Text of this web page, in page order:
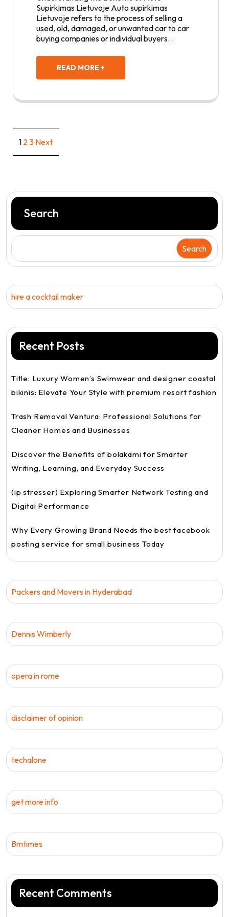
Supirkimas Lietuvoje Auto supirkimas
Lietuvoje refers to the process of selling a
used, old, damaged, or unwanted car to car
buying companies or individual buyers…
READ MORE +
Posts
pagination
1 23 Next
Search
Search
hire a cocktail maker
Recent Posts
Title: Luxury Women’s Swimwear and designer coastal
bikinis: Elevate Your Style with premium resort fashion
Trash Removal Ventura: Professional Solutions for
Cleaner Homes and Businesses
Discover the Benefits of bolakami for Smarter
Writing, Learning, and Everyday Success
(ip stresser) Exploring Smarter Network Testing and
Digital Performance
Why Every Growing Brand Needs the best facebook
posting service for small business Today
Packers and Movers in Hyderabad
Dennis Wimberly
opera in rome
disclaimer of opinion
techalone
get more info
Bmtimes
Recent Comments